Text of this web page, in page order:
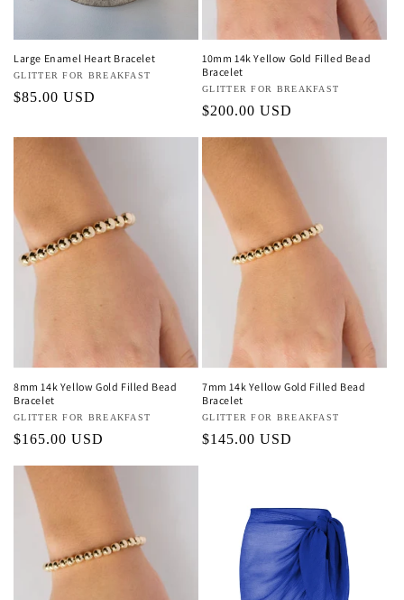
Large Enamel Heart Bracelet
Vendor:
GLITTER FOR BREAKFAST
Regular
$85.00 USD
10mm 14k Yellow Gold Filled Bead
Bracelet
Vendor:
GLITTER FOR BREAKFAST
Regular
$200.00 USD
8mm 14k Yellow Gold Filled Bead
Bracelet
Vendor:
GLITTER FOR BREAKFAST
Regular
$165.00 USD
7mm 14k Yellow Gold Filled Bead
Bracelet
Vendor:
GLITTER FOR BREAKFAST
Regular
$145.00 USD